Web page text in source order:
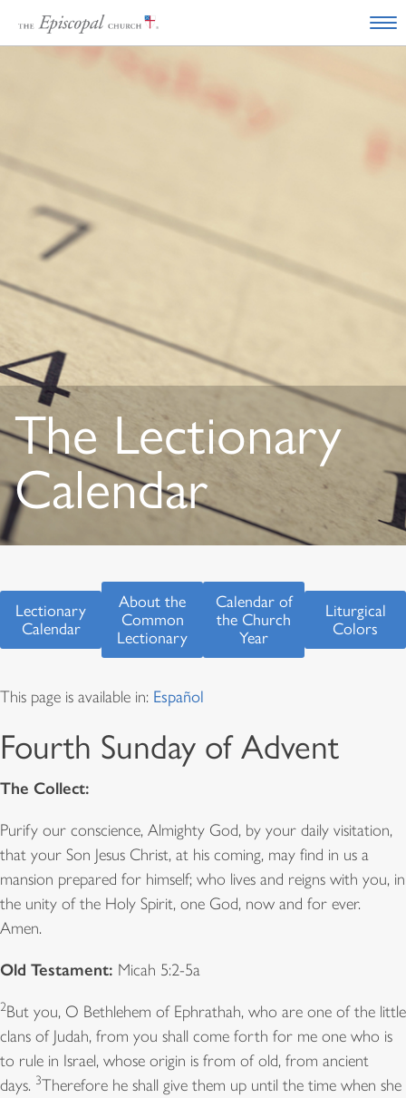
The Lectionary
Calendar
Lectionary
Calendar
About the
Common
Lectionary
Calendar of
the Church
Year
Liturgical
Colors
This page is available in: Español
Fourth Sunday of Advent
The Collect:
Purify our conscience, Almighty God, by your daily visitation,
that your Son Jesus Christ, at his coming, may find in us a
mansion prepared for himself; who lives and reigns with you, in
the unity of the Holy Spirit, one God, now and for ever.
Amen.
Old Testament: Micah 5:2-5a
2But you, O Bethlehem of Ephrathah, who are one of the little
clans of Judah, from you shall come forth for me one who is
to rule in Israel, whose origin is from of old, from ancient
days. 3Therefore he shall give them up until the time when she